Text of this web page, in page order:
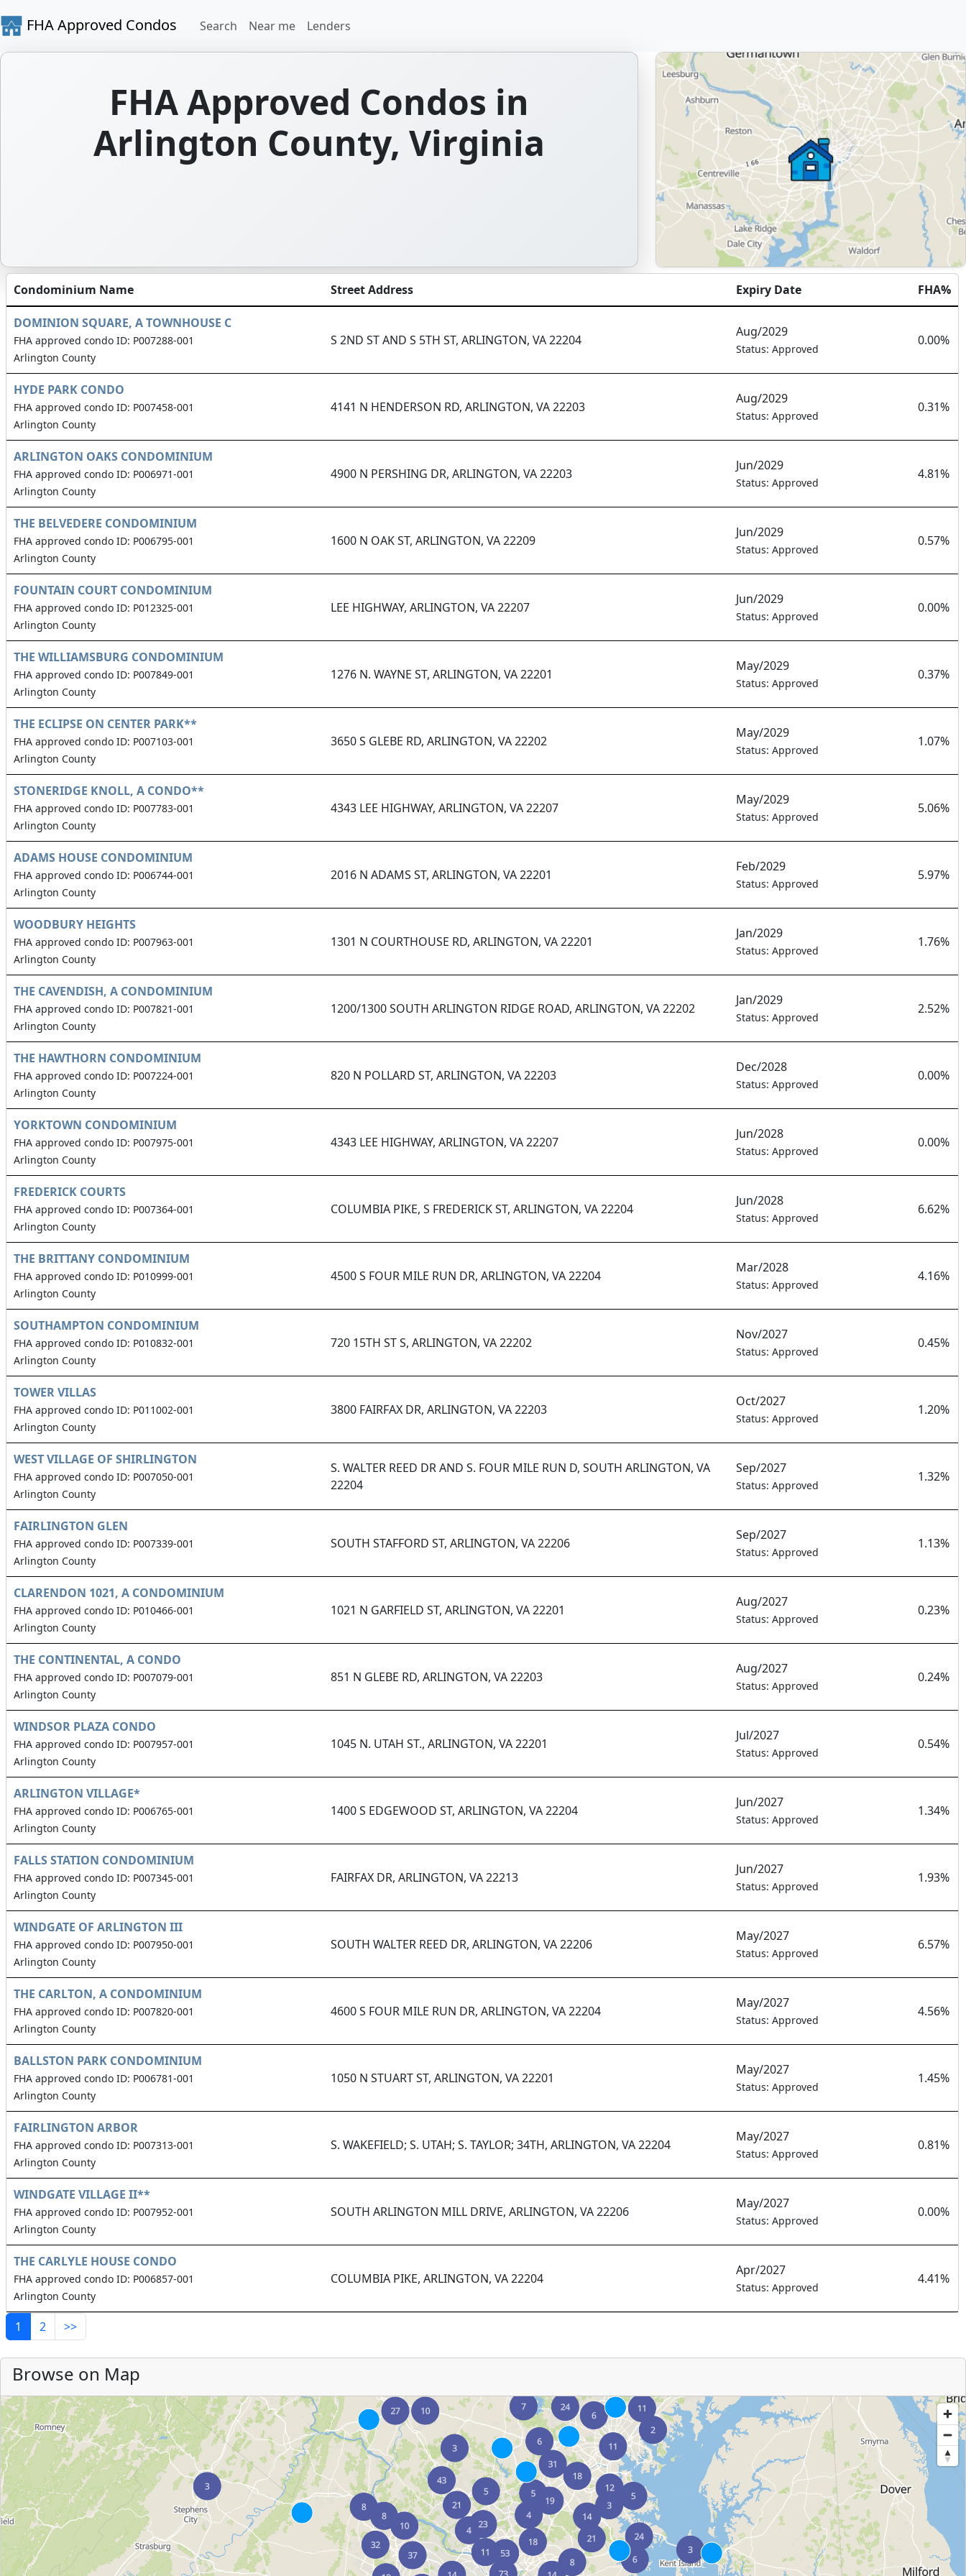
FHA Approved Condos Search Near me Lenders
FHA Approved Condos in
Arlington County, Virginia
Condominium Name Street Address Expiry Date FHA%
DOMINION SQUARE, A TOWNHOUSE C
FHA approved condo ID: P007288-001
Arlington County
S 2ND ST AND S 5TH ST, ARLINGTON, VA 22204
Aug/2029
Status: Approved
0.00%
HYDE PARK CONDO
FHA approved condo ID: P007458-001
Arlington County
4141 N HENDERSON RD, ARLINGTON, VA 22203
Aug/2029
Status: Approved
0.31%
ARLINGTON OAKS CONDOMINIUM
FHA approved condo ID: P006971-001
Arlington County
4900 N PERSHING DR, ARLINGTON, VA 22203
Jun/2029
Status: Approved
4.81%
THE BELVEDERE CONDOMINIUM
FHA approved condo ID: P006795-001
Arlington County
1600 N OAK ST, ARLINGTON, VA 22209
Jun/2029
Status: Approved
0.57%
FOUNTAIN COURT CONDOMINIUM
FHA approved condo ID: P012325-001
Arlington County
LEE HIGHWAY, ARLINGTON, VA 22207
Jun/2029
Status: Approved
0.00%
THE WILLIAMSBURG CONDOMINIUM
FHA approved condo ID: P007849-001
Arlington County
1276 N. WAYNE ST, ARLINGTON, VA 22201
May/2029
Status: Approved
0.37%
THE ECLIPSE ON CENTER PARK**
FHA approved condo ID: P007103-001
Arlington County
3650 S GLEBE RD, ARLINGTON, VA 22202
May/2029
Status: Approved
1.07%
STONERIDGE KNOLL, A CONDO**
FHA approved condo ID: P007783-001
Arlington County
4343 LEE HIGHWAY, ARLINGTON, VA 22207
May/2029
Status: Approved
5.06%
ADAMS HOUSE CONDOMINIUM
FHA approved condo ID: P006744-001
Arlington County
2016 N ADAMS ST, ARLINGTON, VA 22201
Feb/2029
Status: Approved
5.97%
WOODBURY HEIGHTS
FHA approved condo ID: P007963-001
Arlington County
1301 N COURTHOUSE RD, ARLINGTON, VA 22201
Jan/2029
Status: Approved
1.76%
THE CAVENDISH, A CONDOMINIUM
FHA approved condo ID: P007821-001
Arlington County
1200/1300 SOUTH ARLINGTON RIDGE ROAD, ARLINGTON, VA 22202
Jan/2029
Status: Approved
2.52%
THE HAWTHORN CONDOMINIUM
FHA approved condo ID: P007224-001
Arlington County
820 N POLLARD ST, ARLINGTON, VA 22203
Dec/2028
Status: Approved
0.00%
YORKTOWN CONDOMINIUM
FHA approved condo ID: P007975-001
Arlington County
4343 LEE HIGHWAY, ARLINGTON, VA 22207
Jun/2028
Status: Approved
0.00%
FREDERICK COURTS
FHA approved condo ID: P007364-001
Arlington County
COLUMBIA PIKE, S FREDERICK ST, ARLINGTON, VA 22204
Jun/2028
Status: Approved
6.62%
THE BRITTANY CONDOMINIUM
FHA approved condo ID: P010999-001
Arlington County
4500 S FOUR MILE RUN DR, ARLINGTON, VA 22204
Mar/2028
Status: Approved
4.16%
SOUTHAMPTON CONDOMINIUM
FHA approved condo ID: P010832-001
Arlington County
720 15TH ST S, ARLINGTON, VA 22202
Nov/2027
Status: Approved
0.45%
TOWER VILLAS
FHA approved condo ID: P011002-001
Arlington County
3800 FAIRFAX DR, ARLINGTON, VA 22203
Oct/2027
Status: Approved
1.20%
WEST VILLAGE OF SHIRLINGTON
FHA approved condo ID: P007050-001
Arlington County
S. WALTER REED DR AND S. FOUR MILE RUN D, SOUTH ARLINGTON, VA
22204
Sep/2027
Status: Approved
1.32%
FAIRLINGTON GLEN
FHA approved condo ID: P007339-001
Arlington County
SOUTH STAFFORD ST, ARLINGTON, VA 22206
Sep/2027
Status: Approved
1.13%
CLARENDON 1021, A CONDOMINIUM
FHA approved condo ID: P010466-001
Arlington County
1021 N GARFIELD ST, ARLINGTON, VA 22201
Aug/2027
Status: Approved
0.23%
THE CONTINENTAL, A CONDO
FHA approved condo ID: P007079-001
Arlington County
851 N GLEBE RD, ARLINGTON, VA 22203
Aug/2027
Status: Approved
0.24%
WINDSOR PLAZA CONDO
FHA approved condo ID: P007957-001
Arlington County
1045 N. UTAH ST., ARLINGTON, VA 22201
Jul/2027
Status: Approved
0.54%
ARLINGTON VILLAGE*
FHA approved condo ID: P006765-001
Arlington County
1400 S EDGEWOOD ST, ARLINGTON, VA 22204
Jun/2027
Status: Approved
1.34%
FALLS STATION CONDOMINIUM
FHA approved condo ID: P007345-001
Arlington County
FAIRFAX DR, ARLINGTON, VA 22213
Jun/2027
Status: Approved
1.93%
WINDGATE OF ARLINGTON III
FHA approved condo ID: P007950-001
Arlington County
SOUTH WALTER REED DR, ARLINGTON, VA 22206
May/2027
Status: Approved
6.57%
THE CARLTON, A CONDOMINIUM
FHA approved condo ID: P007820-001
Arlington County
4600 S FOUR MILE RUN DR, ARLINGTON, VA 22204
May/2027
Status: Approved
4.56%
BALLSTON PARK CONDOMINIUM
FHA approved condo ID: P006781-001
Arlington County
1050 N STUART ST, ARLINGTON, VA 22201
May/2027
Status: Approved
1.45%
FAIRLINGTON ARBOR
FHA approved condo ID: P007313-001
Arlington County
S. WAKEFIELD; S. UTAH; S. TAYLOR; 34TH, ARLINGTON, VA 22204
May/2027
Status: Approved
0.81%
WINDGATE VILLAGE II**
FHA approved condo ID: P007952-001
Arlington County
SOUTH ARLINGTON MILL DRIVE, ARLINGTON, VA 22206
May/2027
Status: Approved
0.00%
THE CARLYLE HOUSE CONDO
FHA approved condo ID: P006857-001
Arlington County
COLUMBIA PIKE, ARLINGTON, VA 22204
Apr/2027
Status: Approved
4.41%
1 2 >>
Browse on Map